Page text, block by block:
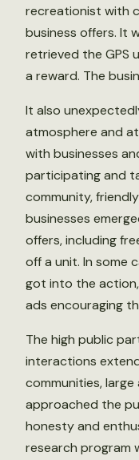
recreationist with
business offers. It
retrieved the GPS
a reward. The
It also
atmosphere and
with businesses
participating and
community,
businesses
offers, including
off a unit. In some
got into the
ads encouraging
The high public
interactions
communities, large
approached the
honesty and
research program